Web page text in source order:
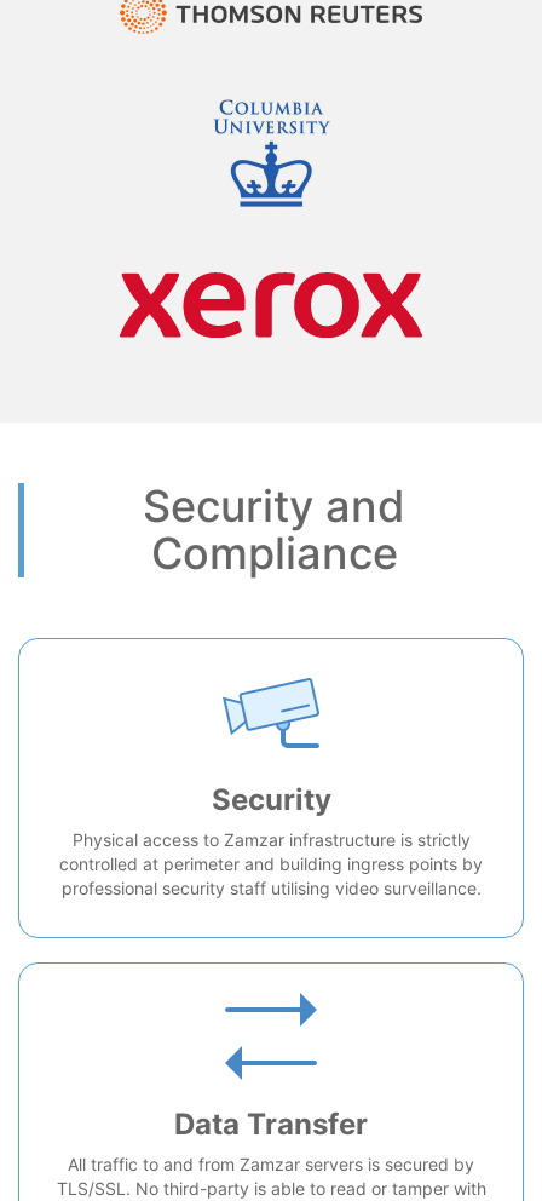
Security and
Compliance
Security
Physical access to Zamzar infrastructure is strictly
controlled at perimeter and building ingress points by
professional security staff utilising video surveillance.
Data Transfer
All traffic to and from Zamzar servers is secured by
TLS/SSL. No third-party is able to read or tamper with